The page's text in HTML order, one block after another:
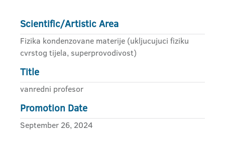
Scientific/Artistic Area
Fizika kondenzovane materije (ukljucujuci fiziku
cvrstog tijela, superprovodivost)
Title
vanredni profesor
Promotion Date
September 26, 2024